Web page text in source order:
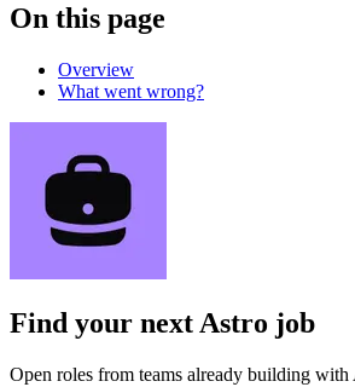
On this page
Overview
What went wrong?
Find your nextAstro job
Open roles from teams already building with